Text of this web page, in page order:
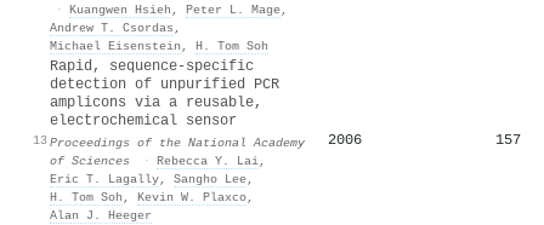
· Kuangwen Hsieh , Peter L. Mage,
Andrew T. Csordas ,
Michael Eisenstein , H. Tom Soh
13
Rapid, sequence-specific
detection of unpurified PCR
amplicons via a reusable,
electrochemical sensor
Proceedings of the National Academy
of Sciences
· Rebecca Y. Lai,
Eric T. Lagally, Sangho Lee,
H. Tom Soh , Kevin W. Plaxco,
Alan J. Heeger
2006 157